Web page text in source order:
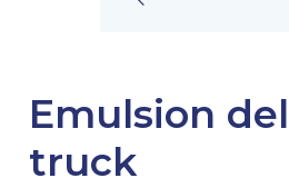
Emulsion
truck